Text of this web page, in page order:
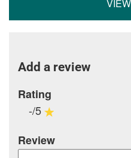
Add a review
Rating
-/5
Review